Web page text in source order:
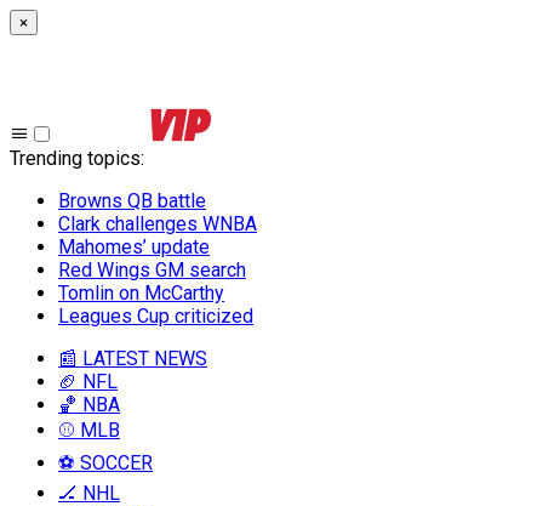
×
Trending topics:
Browns QB battle
Clark challenges WNBA
Mahomes’ update
Red Wings GM search
Tomlin on McCarthy
Leagues Cup criticized
📰 LATEST NEWS
🏈 NFL
🏀 NBA
⚾ MLB
⚽ SOCCER
🏒 NHL